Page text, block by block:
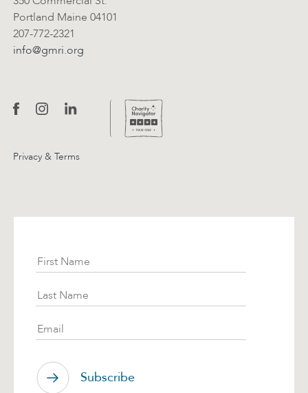
Portland Maine 04101
207-772-2321
info@gmri.org
Privacy & Terms
First Name
Last Name
Email
Subscribe